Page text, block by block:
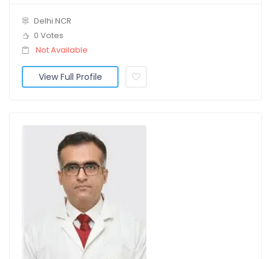
Delhi NCR
0 Votes
Not Available
View Full Profile